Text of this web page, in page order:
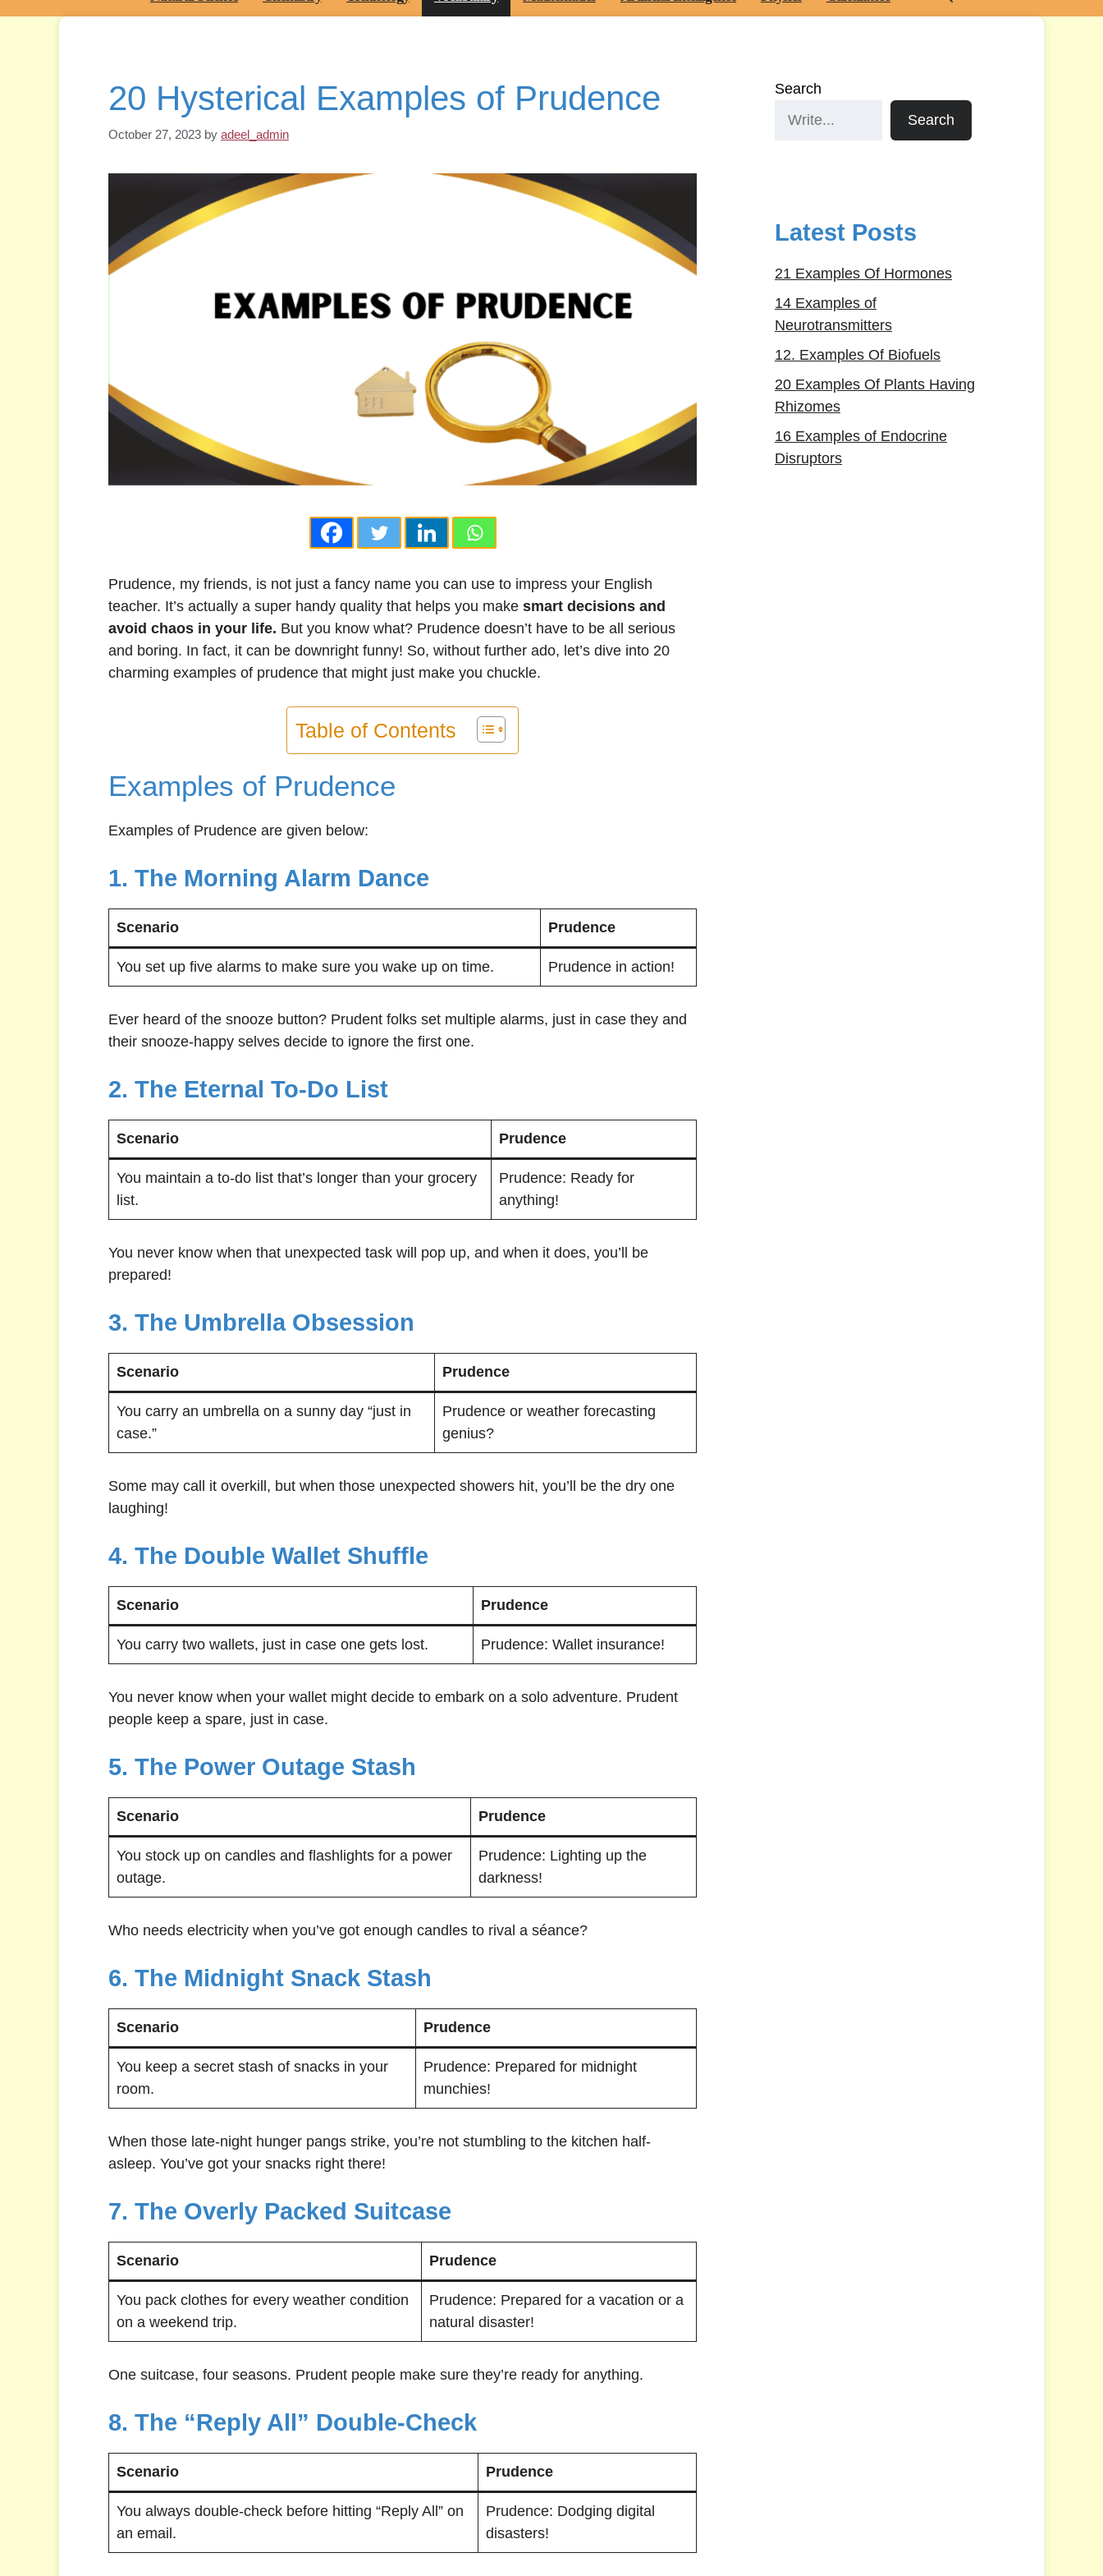
20 Hysterical Examples of Prudence
October 27, 2023 by adeel_admin
Prudence, my friends, is not just a fancy name you can use to impress your English
teacher. It’s actually a super handy quality that helps you make smart decisions and
avoid chaos in your life. But you know what? Prudence doesn’t have to be all serious
and boring. In fact, it can be downright funny! So, without further ado, let’s dive into 20
charming examples of prudence that might just make you chuckle.
Table of Contents
Examples of Prudence
Examples of Prudence are given below:
1. The Morning Alarm Dance
Scenario Prudence
You set up five alarms to make sure you wake up on time. Prudence in action!
Ever heard of the snooze button? Prudent folks set multiple alarms, just in case they and
their snooze-happy selves decide to ignore the first one.
2. The Eternal To-Do List
Scenario Prudence
You maintain a to-do list that’s longer than your grocery
list.
Prudence: Ready for
anything!
You never know when that unexpected task will pop up, and when it does, you’ll be
prepared!
3. The Umbrella Obsession
Scenario Prudence
You carry an umbrella on a sunny day “just in
case.”
Prudence or weather forecasting
genius?
Some may call it overkill, but when those unexpected showers hit, you’ll be the dry one
laughing!
4. The Double Wallet Shuffle
Scenario Prudence
You carry two wallets, just in case one gets lost. Prudence: Wallet insurance!
You never know when your wallet might decide to embark on a solo adventure. Prudent
people keep a spare, just in case.
5. The Power Outage Stash
Scenario Prudence
You stock up on candles and flashlights for a power
outage.
Prudence: Lighting up the
darkness!
Who needs electricity when you’ve got enough candles to rival a séance?
6. The Midnight Snack Stash
Scenario Prudence
You keep a secret stash of snacks in your
room.
Prudence: Prepared for midnight
munchies!
When those late-night hunger pangs strike, you’re not stumbling to the kitchen half-
asleep. You’ve got your snacks right there!
7. The Overly Packed Suitcase
Scenario Prudence
You pack clothes for every weather condition
on a weekend trip.
Prudence: Prepared for a vacation or a
natural disaster!
One suitcase, four seasons. Prudent people make sure they’re ready for anything.
8. The “Reply All” Double-Check
Scenario Prudence
You always double-check before hitting “Reply All” on
an email.
Prudence: Dodging digital
disasters!
Search
Search
Latest Posts
21 Examples Of Hormones
14 Examples of
Neurotransmitters
12. Examples Of Biofuels
20 Examples Of Plants Having
Rhizomes
16 Examples of Endocrine
Disruptors